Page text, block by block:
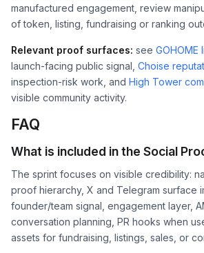
manufactured engagement, review
of token, listing, fundraising or ranking
Relevant proof surfaces: see GOHOME
launch-facing public signal, Choise
inspection-risk work, and High Tower
visible community activity.
FAQ
What is included in the Social
The sprint focuses on visible credibility:
proof hierarchy, X and Telegram surface
founder/team signal, engagement layer,
conversation planning, PR hooks when
assets for fundraising, listings, sales, or